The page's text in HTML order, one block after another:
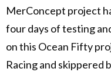
MerConcept project
four days of testing
on this Ocean Fifty
Racing and skippered